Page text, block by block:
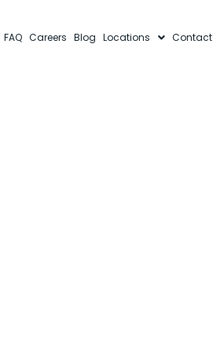
FAQ Careers Blog Locations Contact